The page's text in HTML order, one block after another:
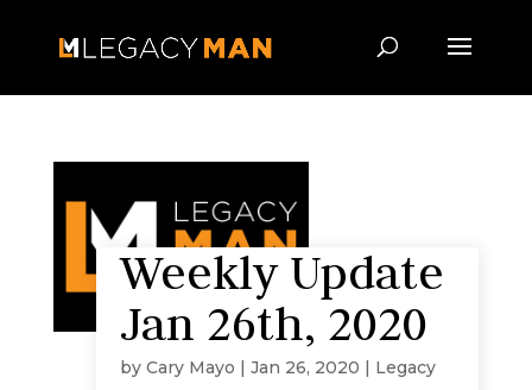
Weekly Update
Jan 26th, 2020
by Cary Mayo | Jan 26, 2020 | Legacy